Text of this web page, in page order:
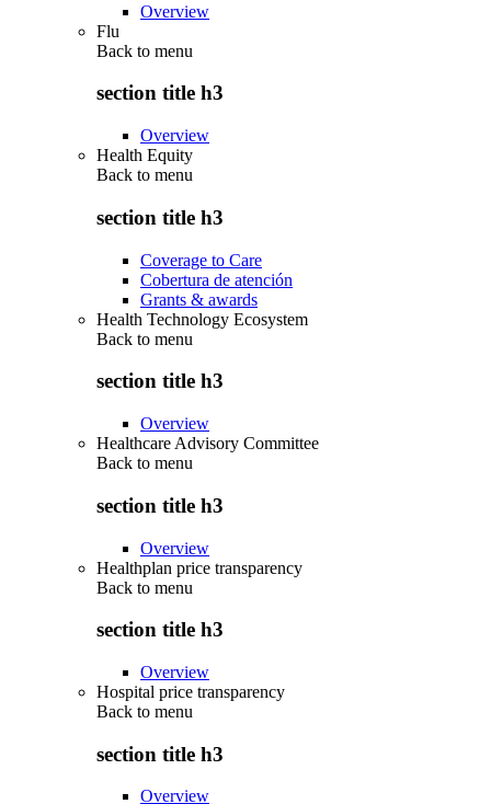
Overview
Flu
Back to menu
section title h3
Overview
Health Equity
Back to menu
section title h3
Coverage to Care
Cobertura de atención
Grants & awards
Health Technology Ecosystem
Back to menu
section title h3
Overview
Healthcare Advisory Committee
Back to menu
section title h3
Overview
Healthplan price transparency
Back to menu
section title h3
Overview
Hospital price transparency
Back to menu
section title h3
Overview